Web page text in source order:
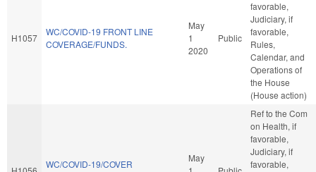
H1057
WC/COVID-19 FRONT LINE
COVERAGE/FUNDS.
May
1
2020
Public
favorable,
Judiciary, if
favorable,
Rules,
Calendar, and
Operations of
the House
(House action)
WC/COVID-19/COVER
May
Ref to the Com
on Health, if
favorable,
Judiciary, if
favorable,